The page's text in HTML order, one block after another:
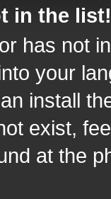
in the list!
has not
your
install
exist,
at the